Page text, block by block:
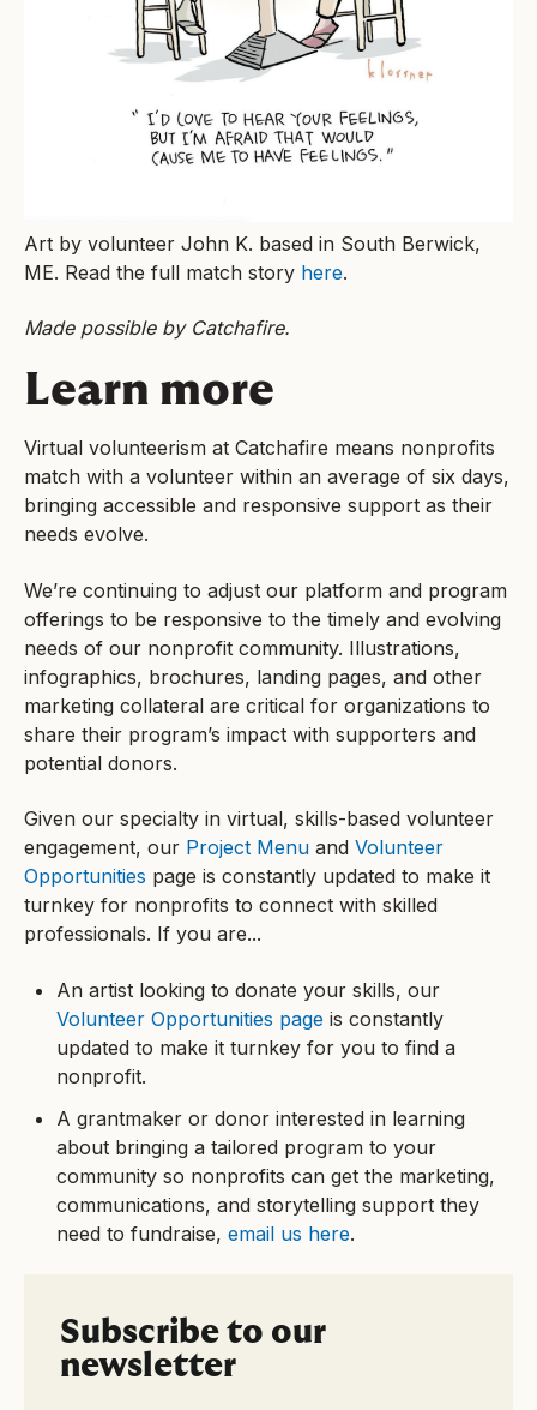
Art by volunteer John K. based in South Berwick,
ME. Read the full match story here.
Made possible by Catchafire.
Learn more
Virtual volunteerism at Catchafire means nonprofits
match with a volunteer within an average of six days,
bringing accessible and responsive support as their
needs evolve.
We’re continuing to adjust our platform and program
offerings to be responsive to the timely and evolving
needs of our nonprofit community. Illustrations,
infographics, brochures, landing pages, and other
marketing collateral are critical for organizations to
share their program’s impact with supporters and
potential donors.
Given our specialty in virtual, skills-based volunteer
engagement, our Project Menu and Volunteer
Opportunities page is constantly updated to make it
turnkey for nonprofits to connect with skilled
professionals. If you are...
An artist looking to donate your skills, our
Volunteer Opportunities page is constantly
updated to make it turnkey for you to find a
nonprofit.
A grantmaker or donor interested in learning
about bringing a tailored program to your
community so nonprofits can get the marketing,
communications, and storytelling support they
need to fundraise,email us here.
Subscribe to our
newsletter